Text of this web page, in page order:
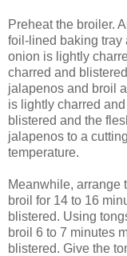
Preheat the broiler.
foil-lined baking tray
onion is lightly
charred and
jalapenos and broil
is lightly charred
blistered and the
jalapenos to a
temperature.
Meanwhile, arrange
broil for 14 to 16
blistered. Using
broil 6 to 7 minutes
blistered. Give the